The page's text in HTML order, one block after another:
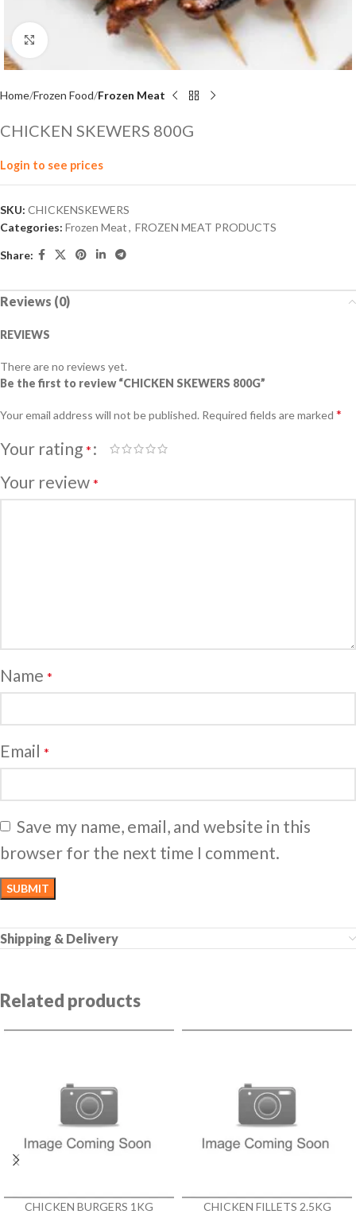
Click to enlarge
Home Frozen Food Frozen Meat
CHICKEN SKEWERS 800G
Login to see prices
SKU: CHICKENSKEWERS
Categories: Frozen Meat, FROZEN MEAT PRODUCTS
Share:
Reviews (0)
REVIEWS
There are no reviews yet.
Be the first to review “CHICKEN SKEWERS 800G”
Your email address will not be published. Required fields are marked *
Your rating *
Your review *
Name *
Email *
Save my name, email, and website in this
browser for the next time I comment.
Shipping & Delivery
Related products
CHICKEN BURGERS 1KG
CHICKEN FILLETS 2.5KG